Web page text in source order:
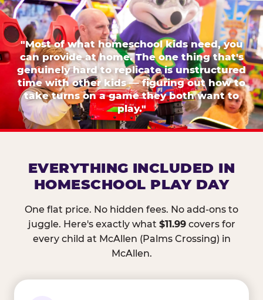
"Most of what homeschool kids need, you
can provide at home. The one thing that's
genuinely hard to replicate is unstructured
time with other kids — figuring out how to
take turns on a game they both want to
play."
EVERYTHING INCLUDED IN
HOMESCHOOL PLAY DAY
One flat price. No hidden fees. No add-ons to
juggle. Here's exactly what $11.99covers for
every child at McAllen (Palms Crossing) in
McAllen.